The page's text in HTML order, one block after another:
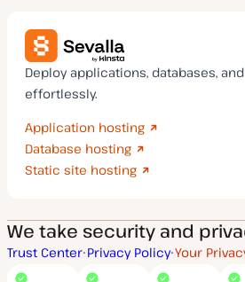
Deploy applications, databases,
effortlessly.
Application hosting
Database hosting
Static site hosting
We take security and
Trust Center Privacy Policy Your